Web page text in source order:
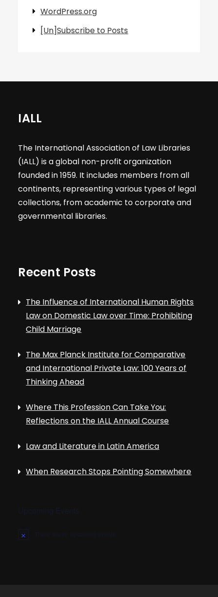
WordPress.org
[Un]Subscribe to Posts
IALL
The International Association of Law Libraries
(IALL) is a global non-profit organization
founded in 1959. It includes members from all
continents, representing various types of legal
collections, from academic to corporate and
governmental libraries.
Recent Posts
The Influence of International Human Rights
Law on Domestic Law over Time: Prohibiting
Child Marriage
The Max Planck Institute for Comparative
and International Private Law: 100 Years of
Thinking Ahead
Where This Profession Can Take You:
Reflections on the IALL Annual Course
Law and Literature in Latin America
When Research Stops Pointing Somewhere
N